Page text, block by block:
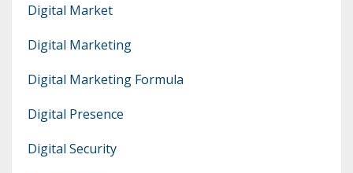
Digital Market
Digital Marketing
Digital Marketing Formula
Digital Presence
Digital Security